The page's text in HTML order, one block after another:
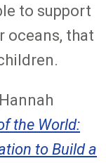
to support
oceans, that
the World:
to Build a